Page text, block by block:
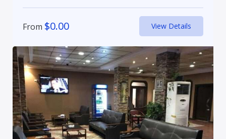
From $0.00 View Details